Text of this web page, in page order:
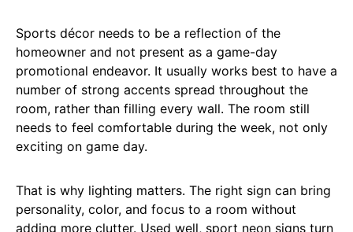
Sports décor needs to be a reflection of the
homeowner and not present as a game-day
promotional endeavor. It usually works best to have a
number of strong accents spread throughout the
room, rather than filling every wall. The room still
needs to feel comfortable during the week, not only
exciting on game day.
That is why lighting matters. The right sign can bring
personality, color, and focus to a room without
adding more clutter. Used well, sport neon signs turn